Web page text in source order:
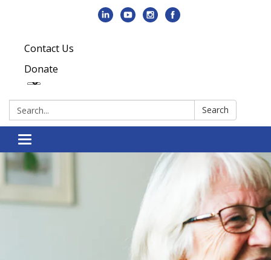
Contact Us
Donate
Search: Search
Toggle navigation